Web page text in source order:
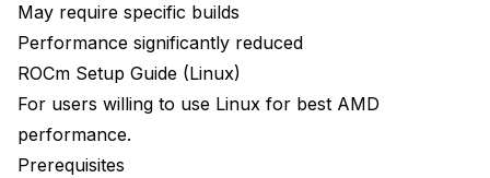
May require specific builds
Performance significantly reduced
ROCm Setup Guide (Linux)
For users willing to use Linux for best AMD
performance.
Prerequisites